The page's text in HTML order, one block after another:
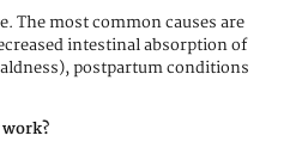
The most common causes are
intestinal absorption of
postpartum conditions